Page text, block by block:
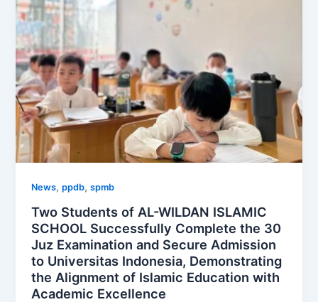
News,ppdb,spmb
Two Students of AL-WILDAN ISLAMIC
SCHOOL Successfully Complete the 30
Juz Examination and Secure Admission
to Universitas Indonesia, Demonstrating
the Alignment of Islamic Education with
Academic Excellence